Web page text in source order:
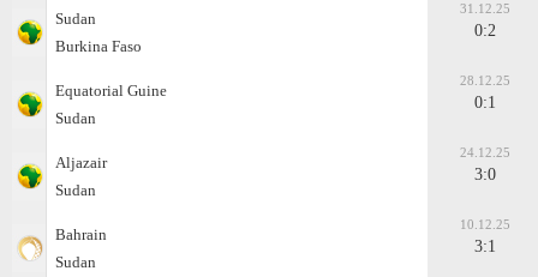
Sudan
Burkina Faso
31.12.25
0:2
Equatorial Guine
Sudan
28.12.25
0:1
Aljazair
Sudan
24.12.25
3:0
Bahrain
Sudan
10.12.25
3:1